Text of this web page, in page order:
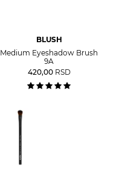
BLUSH
Medium Eyeshadow Brush
9A
420,00 RSD